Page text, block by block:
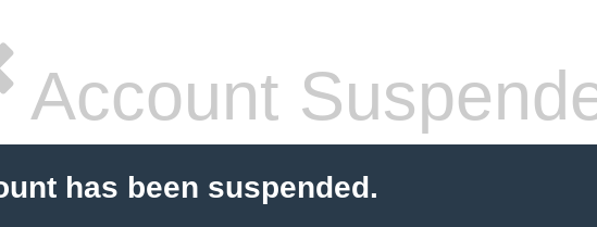
Account
has been suspended.